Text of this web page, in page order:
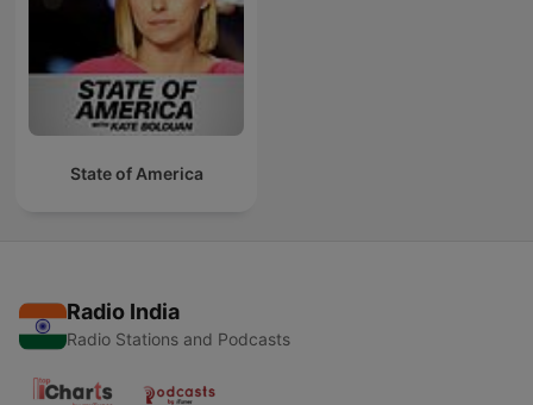
State of America
Radio India
Radio Stations and Podcasts